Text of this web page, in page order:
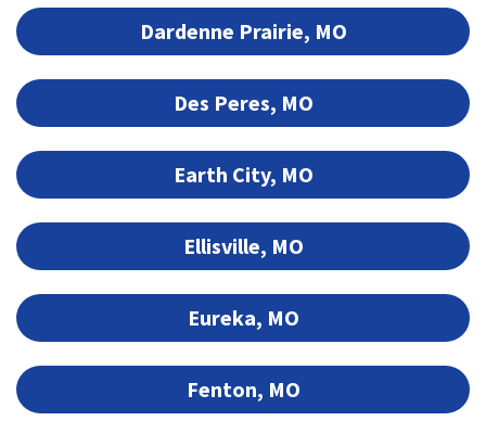
Dardenne Prairie, MO
Des Peres, MO
Earth City, MO
Ellisville, MO
Eureka, MO
Fenton, MO